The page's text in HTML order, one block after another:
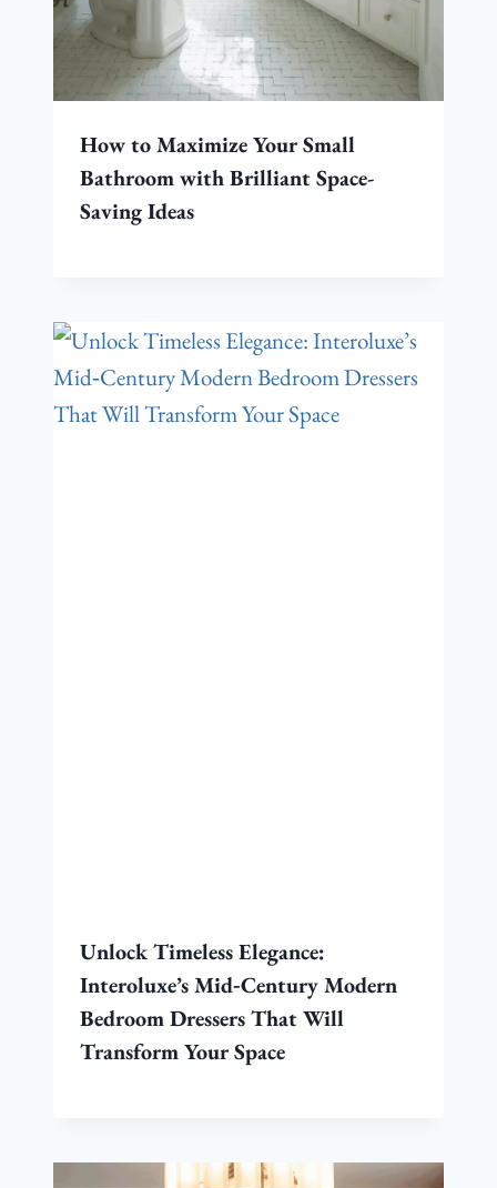
How to Maximize Your Small
Bathroom with Brilliant Space-
Saving Ideas
Unlock Timeless Elegance:
Interoluxe’s Mid‑Century Modern
Bedroom Dressers That Will
Transform Your Space